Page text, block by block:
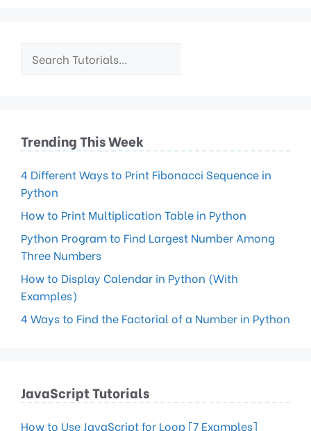
Trending This Week
4 Different Ways to Print Fibonacci Sequence in
Python
How to Print Multiplication Table in Python
Python Program to Find Largest Number Among
Three Numbers
How to Display Calendar in Python (With
Examples)
4 Ways to Find the Factorial of a Number in Python
JavaScript Tutorials
How to Use JavaScript for Loop [7 Examples]